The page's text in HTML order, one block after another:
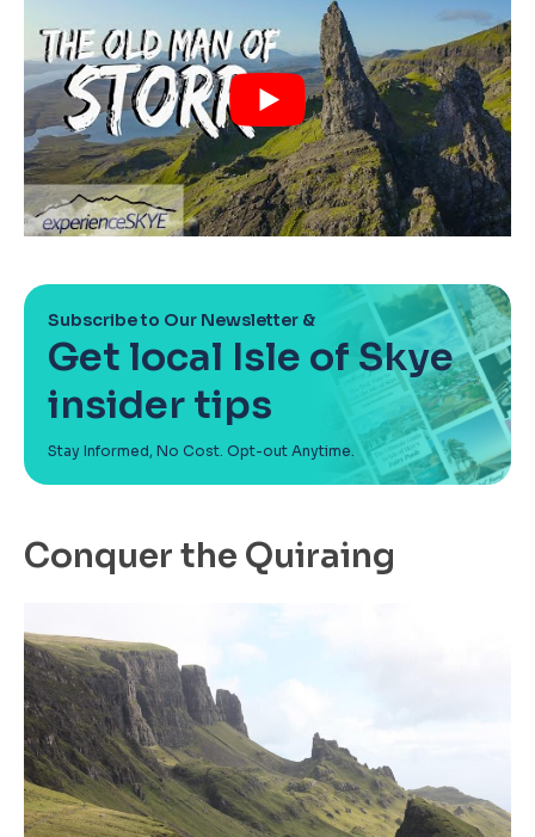
Subscribe to Our Newsletter &
Get local Isle of Skye
insider tips
Stay Informed, No Cost. Opt-out Anytime.
Conquer the Quiraing